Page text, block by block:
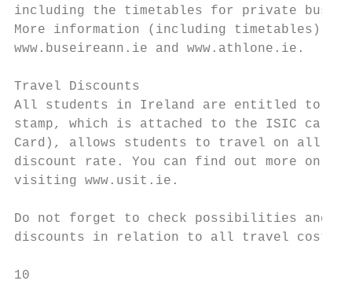
including the timetables for private bus
More information (including timetables)
www.buseireann.ie and www.athlone.ie.
Travel Discounts
All students in Ireland are entitled to
stamp, which is attached to the ISIC
Card), allows students to travel on all
discount rate. You can find out more on
visiting www.usit.ie.
Do not forget to check possibilities and
discounts in relation to all travel costs.
10